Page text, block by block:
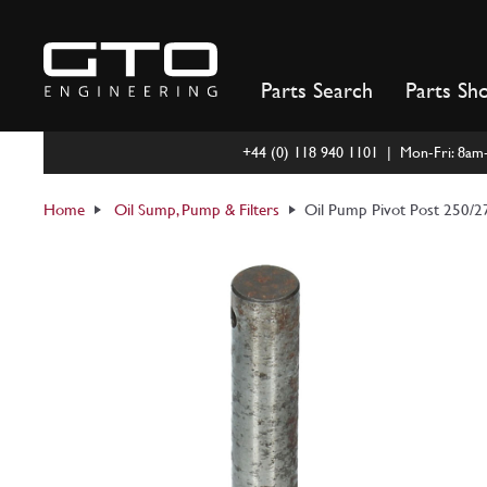
content
Parts Search Parts
+44 (0) 118 940 1101 | Mon-Fri:
Home Oil Sump, Pump & Filters Oil Pump Pivot Post 250/